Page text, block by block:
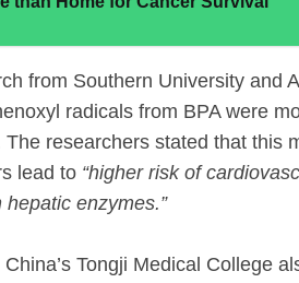
from Southern University and
radicals from BPA were
researchers stated that this
lead to “higher risk of
enzymes.”
Tongji Medical College